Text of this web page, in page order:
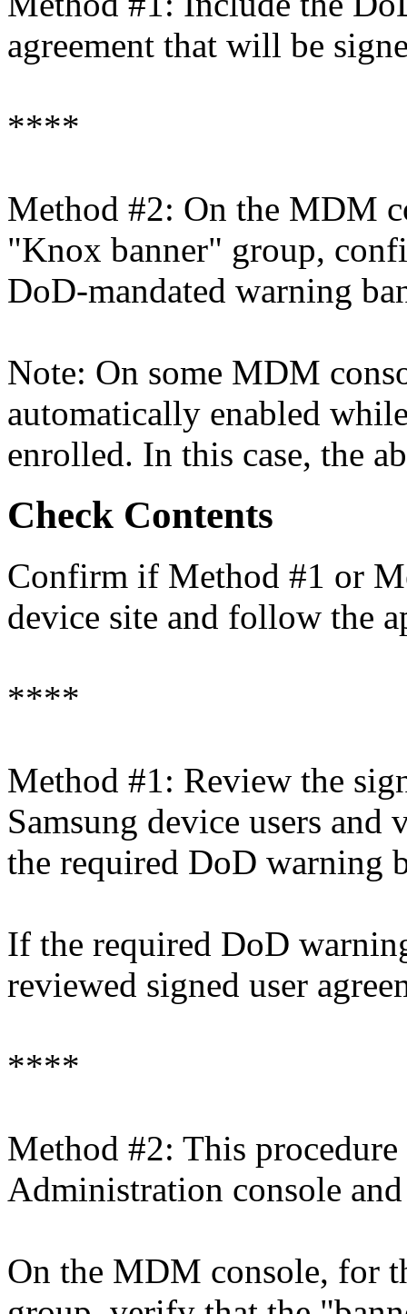
agreement that will be
****
Method #2: On the MDM
"Knox banner" group,
DoD-mandated warning
Note: On some MDM
automatically enabled
enrolled. In this case, the
Check Contents
Confirm if Method #1 or
device site and follow the
****
Method #1: Review the
Samsung device users
the required DoD warning
If the required DoD
reviewed signed user
****
Method #2: This
Administration console
On the MDM console, for